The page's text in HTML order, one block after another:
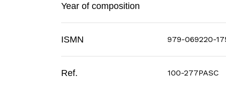
Year of composition
ISMN 979-069220-
Ref. 100-277PASC